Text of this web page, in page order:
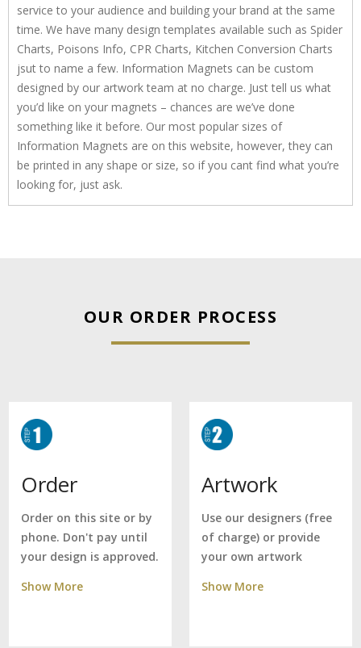
service to your audience and building your brand at the same
time. We have many design templates available such as Spider
Charts, Poisons Info, CPR Charts, Kitchen Conversion Charts
jsut to name a few. Information Magnets can be custom
designed by our artwork team at no charge. Just tell us what
you’d like on your magnets – chances are we’ve done
something like it before. Our most popular sizes of
Information Magnets are on this website, however, they can
be printed in any shape or size, so if you cant find what you’re
looking for, just ask.
OUR ORDER PROCESS
Order
Order on this site or by
phone. Don't pay until
your design is approved.
Show More
Artwork
Use our designers (free
of charge) or provide
your own artwork
Show More